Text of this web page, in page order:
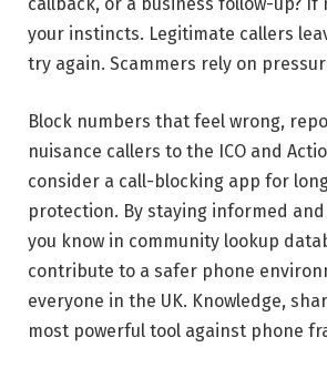
your instincts. Legitimate callers
try again. Scammers rely on
Block numbers that feel wrong,
nuisance callers to the ICO and
consider a call-blocking app for
protection. By staying informed
you know in community lookup
contribute to a safer phone
everyone in the UK. Knowledge,
most powerful tool against phone